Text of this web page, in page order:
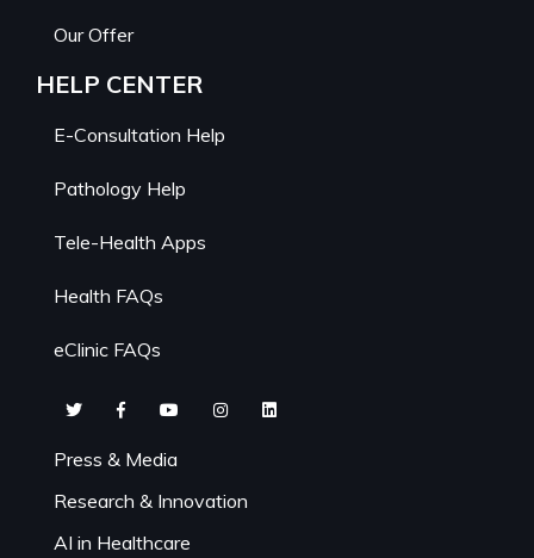
Our Offer
HELP CENTER
E-Consultation Help
Pathology Help
Tele-Health Apps
Health FAQs
eClinic FAQs
Press & Media
Research & Innovation
AI in Healthcare